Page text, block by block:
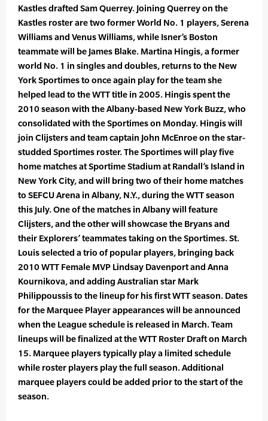
Kastles drafted Sam Querrey. Joining Querrey on the
Kastles roster are two former World No. 1 players, Serena
Williams and Venus Williams, while Isner’s Boston
teammate will be James Blake. Martina Hingis, a former
world No. 1 in singles and doubles, returns to the New
York Sportimes to once again play for the team she
helped lead to the WTT title in 2005. Hingis spent the
2010 season with the Albany-based New York Buzz, who
consolidated with the Sportimes on Monday. Hingis will
join Clijsters and team captain John McEnroe on the star-
studded Sportimes roster. The Sportimes will play five
home matches at Sportime Stadium at Randall’s Island in
New York City, and will bring two of their home matches
to SEFCU Arena in Albany, N.Y., during the WTT season
this July. One of the matches in Albany will feature
Clijsters, and the other will showcase the Bryans and
their Explorers’ teammates taking on the Sportimes. St.
Louis selected a trio of popular players, bringing back
2010 WTT Female MVP Lindsay Davenport and Anna
Kournikova, and adding Australian star Mark
Philippoussis to the lineup for his first WTT season. Dates
for the Marquee Player appearances will be announced
when the League schedule is released in March. Team
lineups will be finalized at the WTT Roster Draft on March
15. Marquee players typically play a limited schedule
while roster players play the full season. Additional
marquee players could be added prior to the start of the
season.